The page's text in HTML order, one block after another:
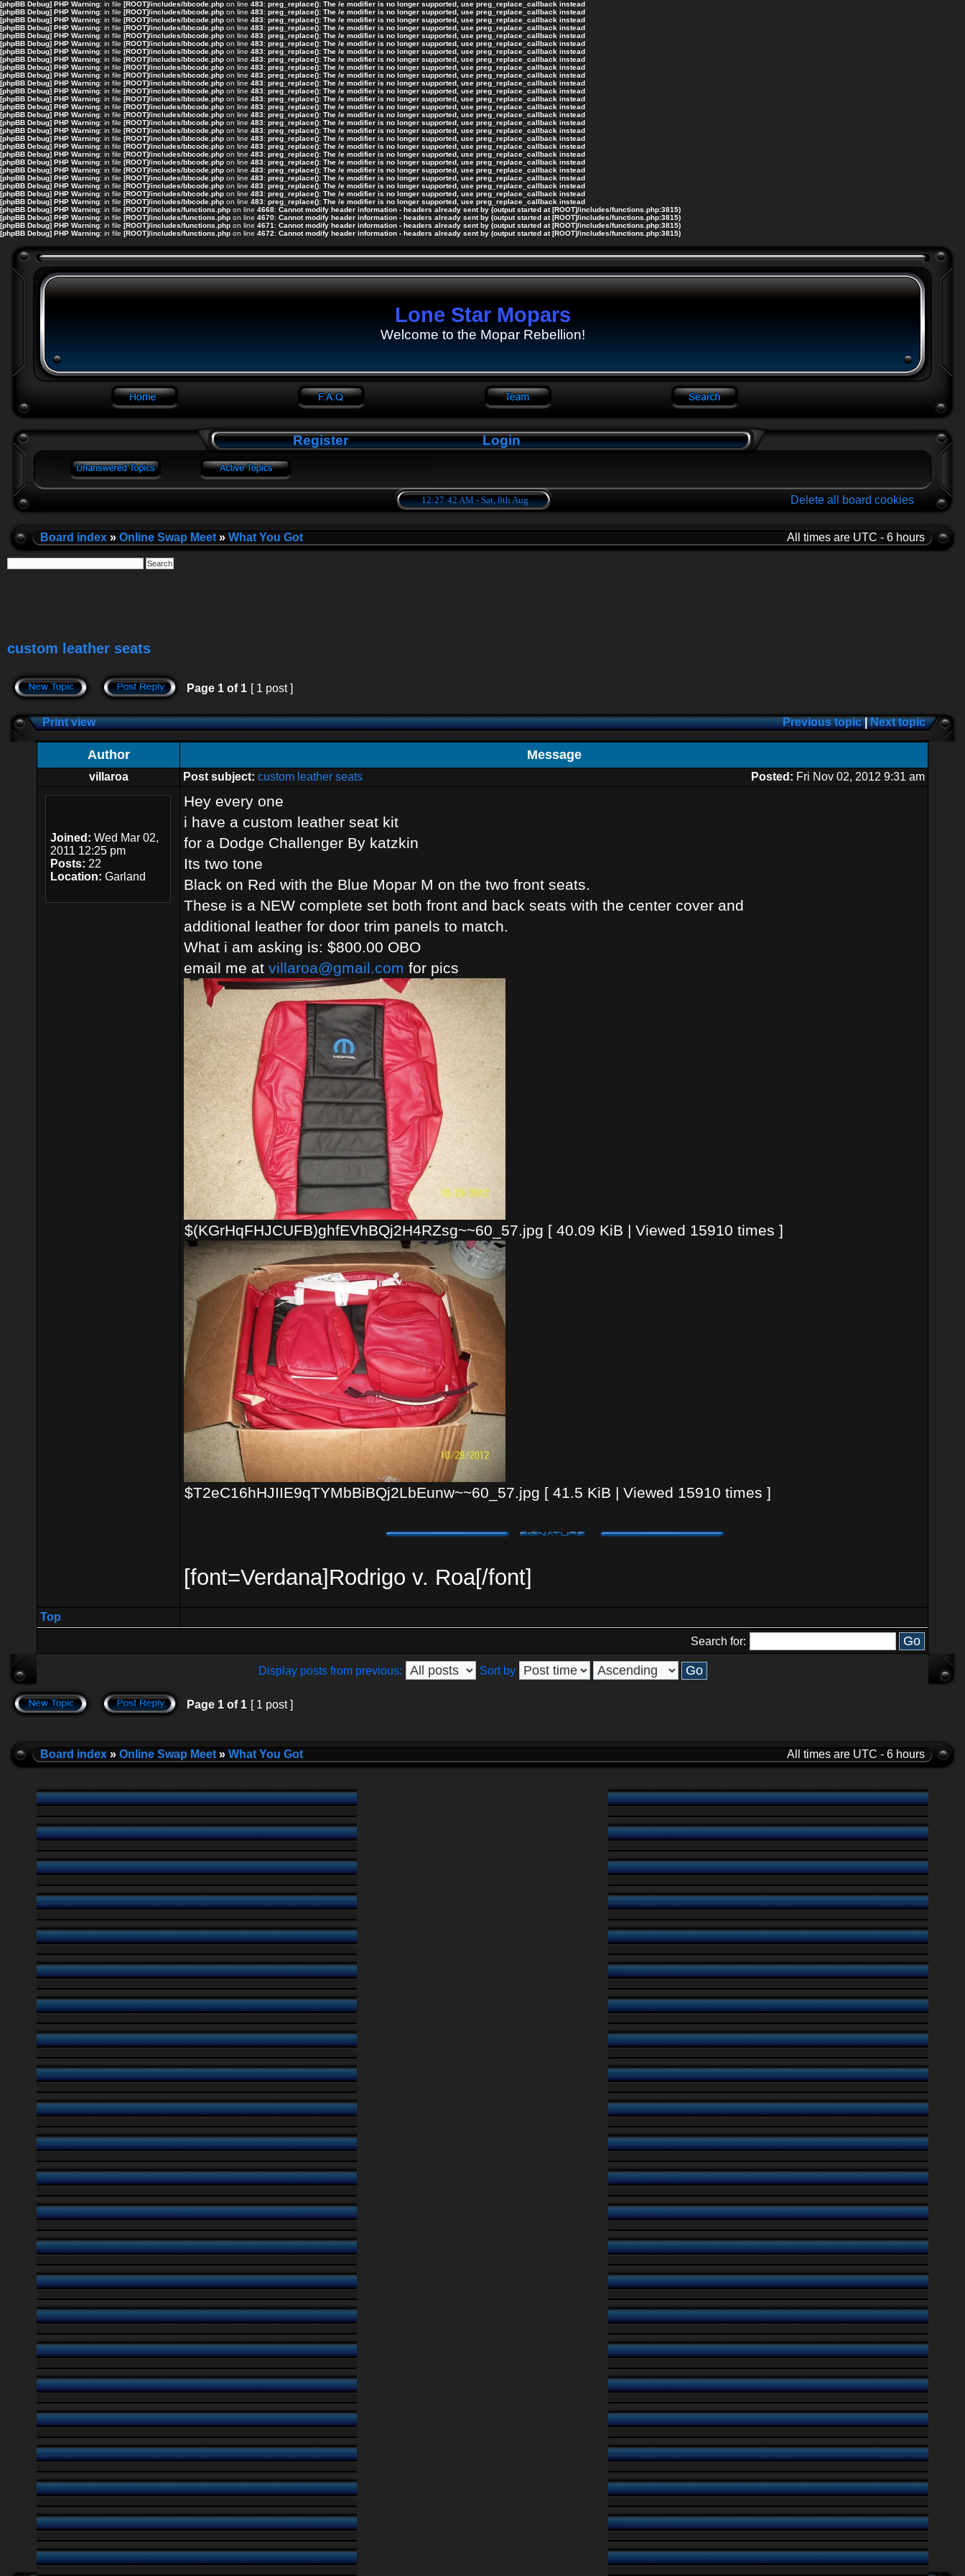
[phpBB Debug] PHP Warning: in file [ROOT]/includes/bbcode.php on line 483: preg_replace(): The /e modifier is no longer supported, use preg_replace_callback instead
[phpBB Debug] PHP Warning: in file [ROOT]/includes/bbcode.php on line 483: preg_replace(): The /e modifier is no longer supported, use preg_replace_callback instead
[phpBB Debug] PHP Warning: in file [ROOT]/includes/bbcode.php on line 483: preg_replace(): The /e modifier is no longer supported, use preg_replace_callback instead
[phpBB Debug] PHP Warning: in file [ROOT]/includes/bbcode.php on line 483: preg_replace(): The /e modifier is no longer supported, use preg_replace_callback instead
[phpBB Debug] PHP Warning: in file [ROOT]/includes/bbcode.php on line 483: preg_replace(): The /e modifier is no longer supported, use preg_replace_callback instead
[phpBB Debug] PHP Warning: in file [ROOT]/includes/bbcode.php on line 483: preg_replace(): The /e modifier is no longer supported, use preg_replace_callback instead
[phpBB Debug] PHP Warning: in file [ROOT]/includes/bbcode.php on line 483: preg_replace(): The /e modifier is no longer supported, use preg_replace_callback instead
[phpBB Debug] PHP Warning: in file [ROOT]/includes/bbcode.php on line 483: preg_replace(): The /e modifier is no longer supported, use preg_replace_callback instead
[phpBB Debug] PHP Warning: in file [ROOT]/includes/bbcode.php on line 483: preg_replace(): The /e modifier is no longer supported, use preg_replace_callback instead
[phpBB Debug] PHP Warning: in file [ROOT]/includes/bbcode.php on line 483: preg_replace(): The /e modifier is no longer supported, use preg_replace_callback instead
[phpBB Debug] PHP Warning: in file [ROOT]/includes/bbcode.php on line 483: preg_replace(): The /e modifier is no longer supported, use preg_replace_callback instead
[phpBB Debug] PHP Warning: in file [ROOT]/includes/bbcode.php on line 483: preg_replace(): The /e modifier is no longer supported, use preg_replace_callback instead
[phpBB Debug] PHP Warning: in file [ROOT]/includes/bbcode.php on line 483: preg_replace(): The /e modifier is no longer supported, use preg_replace_callback instead
[phpBB Debug] PHP Warning: in file [ROOT]/includes/bbcode.php on line 483: preg_replace(): The /e modifier is no longer supported, use preg_replace_callback instead
[phpBB Debug] PHP Warning: in file [ROOT]/includes/bbcode.php on line 483: preg_replace(): The /e modifier is no longer supported, use preg_replace_callback instead
[phpBB Debug] PHP Warning: in file [ROOT]/includes/bbcode.php on line 483: preg_replace(): The /e modifier is no longer supported, use preg_replace_callback instead
[phpBB Debug] PHP Warning: in file [ROOT]/includes/bbcode.php on line 483: preg_replace(): The /e modifier is no longer supported, use preg_replace_callback instead
[phpBB Debug] PHP Warning: in file [ROOT]/includes/bbcode.php on line 483: preg_replace(): The /e modifier is no longer supported, use preg_replace_callback instead
[phpBB Debug] PHP Warning: in file [ROOT]/includes/bbcode.php on line 483: preg_replace(): The /e modifier is no longer supported, use preg_replace_callback instead
[phpBB Debug] PHP Warning: in file [ROOT]/includes/bbcode.php on line 483: preg_replace(): The /e modifier is no longer supported, use preg_replace_callback instead
[phpBB Debug] PHP Warning: in file [ROOT]/includes/bbcode.php on line 483: preg_replace(): The /e modifier is no longer supported, use preg_replace_callback instead
[phpBB Debug] PHP Warning: in file [ROOT]/includes/bbcode.php on line 483: preg_replace(): The /e modifier is no longer supported, use preg_replace_callback instead
[phpBB Debug] PHP Warning: in file [ROOT]/includes/bbcode.php on line 483: preg_replace(): The /e modifier is no longer supported, use preg_replace_callback instead
[phpBB Debug] PHP Warning: in file [ROOT]/includes/bbcode.php on line 483: preg_replace(): The /e modifier is no longer supported, use preg_replace_callback instead
[phpBB Debug] PHP Warning: in file [ROOT]/includes/bbcode.php on line 483: preg_replace(): The /e modifier is no longer supported, use preg_replace_callback instead
[phpBB Debug] PHP Warning: in file [ROOT]/includes/bbcode.php on line 483: preg_replace(): The /e modifier is no longer supported, use preg_replace_callback instead
[phpBB Debug] PHP Warning: in file [ROOT]/includes/functions.php on line 4668: Cannot modify header information - headers already sent by (output started at [ROOT]/includes/functions.php:3815)
[phpBB Debug] PHP Warning: in file [ROOT]/includes/functions.php on line 4670: Cannot modify header information - headers already sent by (output started at [ROOT]/includes/functions.php:3815)
[phpBB Debug] PHP Warning: in file [ROOT]/includes/functions.php on line 4671 : Cannot modify header information - headers already sent by (output started at [ROOT]/includes/functions.php:3815)
[phpBB Debug] PHP Warning: in file [ROOT]/includes/functions.php on line 4672: Cannot modify header information - headers already sent by (output started at [ROOT]/includes/functions.php:3815)
Lone Star Mopars
Welcome to the Mopar Rebellion!
Register Login
12:27:43 AM - Sat, 8th Aug Delete all board cookies
Board index » Online Swap Meet » What You Got All times are UTC - 6 hours
custom leather seats
Page 1 of 1 [ 1 post ]
Print view Previous topic|Next topic
Author Message
villaroa Post subject: custom leather seats Posted: Fri Nov 02, 2012 9:31 am
Joined: Wed Mar 02,
2011 12:25 pm
Posts: 22
Location: Garland
Hey every one
i have a custom leather seat kit
for a Dodge Challenger By katzkin
Its two tone
Black on Red with the Blue Mopar M on the two front seats.
These is a NEW complete set both front and back seats with the center cover and
additional leather for door trim panels to match.
What i am asking is: $800.00 OBO
email me at villaroa@gmail.com for pics
$(KGrHqFHJCUFB)ghfEVhBQj2H4RZsg~~60_57.jpg [ 40.09 KiB | Viewed 15910 times ]
$T2eC16hHJIIE9qTYMbBiBQj2LbEunw~~60_57.jpg [ 41.5 KiB | Viewed 15910 times ]
[font=Verdana]Rodrigo v. Roa[/font]
Top
Search for:
Display posts from previous: Sort by
Page 1 of 1 [ 1 post ]
Board index » Online Swap Meet » What You Got All times are UTC - 6 hours